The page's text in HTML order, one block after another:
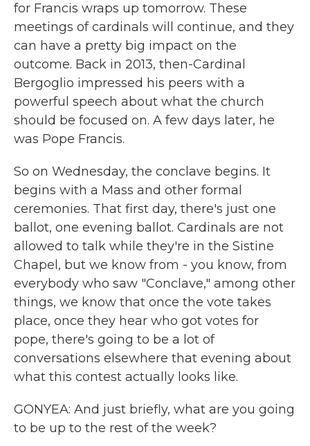
for Francis wraps up tomorrow. These
meetings of cardinals will continue, and they
can have a pretty big impact on the
outcome. Back in 2013, then-Cardinal
Bergoglio impressed his peers with a
powerful speech about what the church
should be focused on. A few days later, he
was Pope Francis.
So on Wednesday, the conclave begins. It
begins with a Mass and other formal
ceremonies. That first day, there's just one
ballot, one evening ballot. Cardinals are not
allowed to talk while they're in the Sistine
Chapel, but we know from - you know, from
everybody who saw "Conclave," among other
things, we know that once the vote takes
place, once they hear who got votes for
pope, there's going to be a lot of
conversations elsewhere that evening about
what this contest actually looks like.
GONYEA: And just briefly, what are you going
to be up to the rest of the week?